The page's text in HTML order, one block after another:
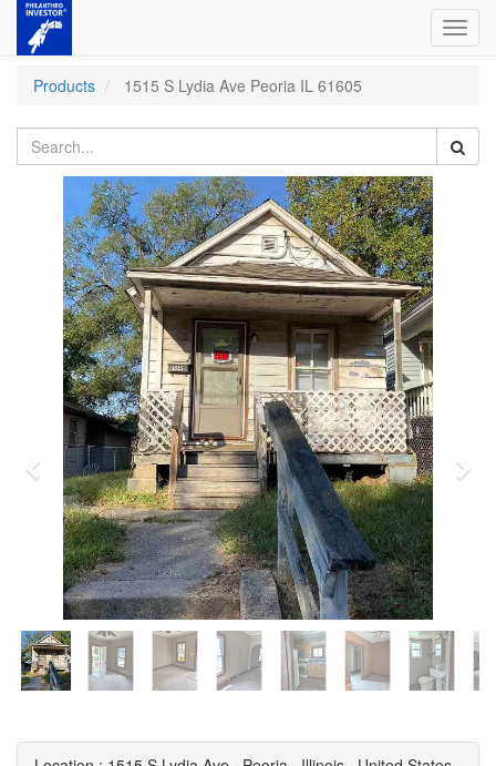
Products
1515 S Lydia Ave Peoria IL 61605
Previous